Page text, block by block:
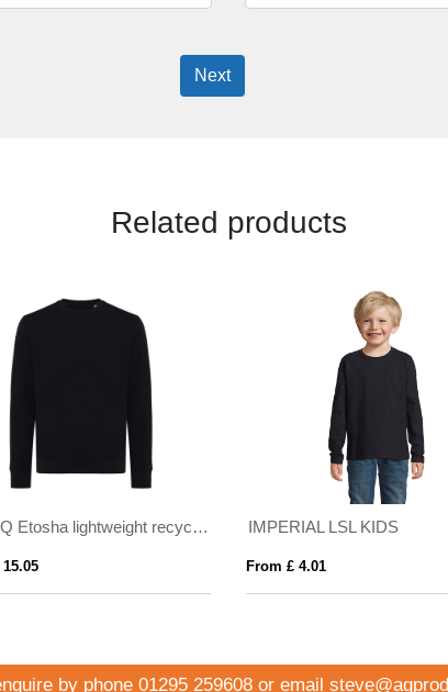
Next
Related products
IQONIQ Etosha lightweight recycled cotton crew neck IMPERIAL LSL KIDS
From £ 4.01
by phone 01295 259608 or email